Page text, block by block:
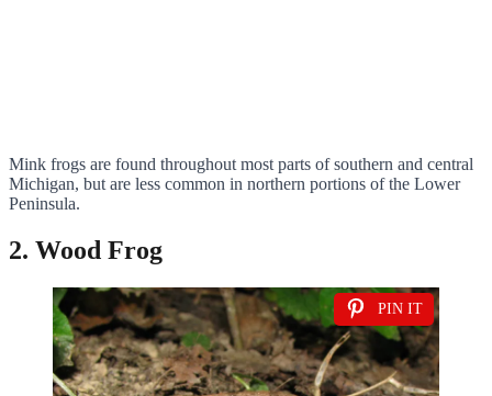
Mink frogs are found throughout most parts of southern and central
Michigan, but are less common in northern portions of the Lower
Peninsula.
2. Wood Frog
PIN IT